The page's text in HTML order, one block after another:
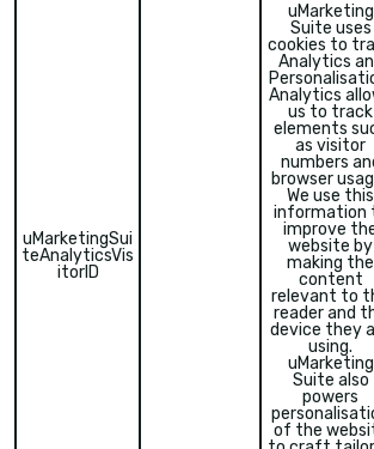
uMarketingSui
teAnalyticsVis
itorID
uMarketing
Suite uses
cookies to
Analytics
Analytics
us to track
elements
as visitor
numbers
browser
We use this
information
improve
website by
making the
content
relevant to
reader and
device they
using.
uMarketing
Suite also
powers
of the